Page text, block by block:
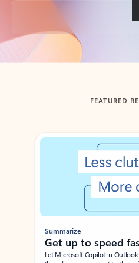
Back to tabs
FEATURED
Showing slide 1 of 3
Summarize
Get up to speed
Let Microsoft Copilot in